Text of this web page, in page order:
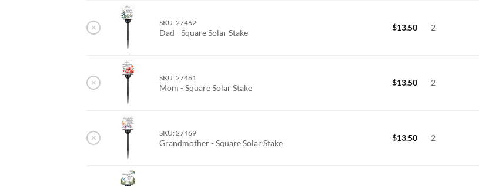
× SKU: 27462
Dad - Square Solar Stake
$13.50 2
× SKU: 27461
Mom - Square Solar Stake
$13.50 2
× SKU: 27469
Grandmother - Square Solar Stake
$13.50 2